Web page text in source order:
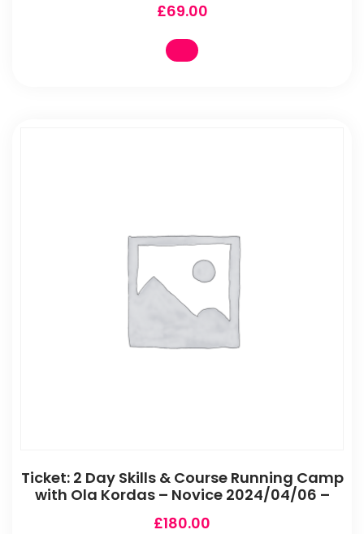
£69.00
Ticket: 2 Day Skills & Course Running Camp
with Ola Kordas – Novice 2024/04/06 –
£180.00